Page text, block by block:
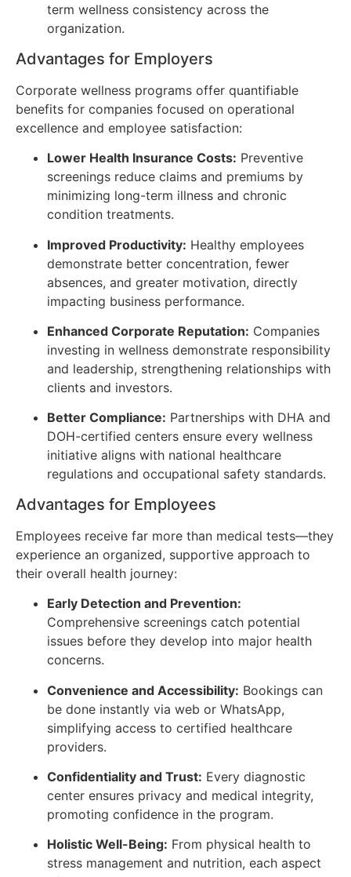
term wellness consistency across the
organization.
Advantages for Employers
Corporate wellness programs offer quantifiable
benefits for companies focused on operational
excellence and employee satisfaction:
Lower Health Insurance Costs: Preventive
screenings reduce claims and premiums by
minimizing long-term illness and chronic
condition treatments.
Improved Productivity: Healthy employees
demonstrate better concentration, fewer
absences, and greater motivation, directly
impacting business performance.
Enhanced Corporate Reputation: Companies
investing in wellness demonstrate responsibility
and leadership, strengthening relationships with
clients and investors.
Better Compliance: Partnerships with DHA and
DOH-certified centers ensure every wellness
initiative aligns with national healthcare
regulations and occupational safety standards.
Advantages for Employees
Employees receive far more than medical tests—they
experience an organized, supportive approach to
their overall health journey:
Early Detection and Prevention:
Comprehensive screenings catch potential
issues before they develop into major health
concerns.
Convenience and Accessibility: Bookings can
be done instantly via web or WhatsApp,
simplifying access to certified healthcare
providers.
Confidentiality and Trust: Every diagnostic
center ensures privacy and medical integrity,
promoting confidence in the program.
Holistic Well-Being: From physical health to
stress management and nutrition, each aspect